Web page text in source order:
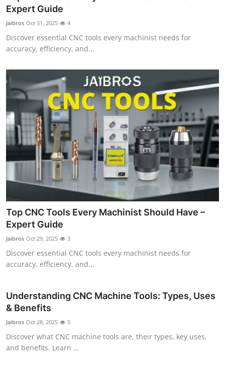
Expert Guide
Jaibros Oct 31, 2025 4
Discover essential CNC tools every machinist needs for
accuracy, efficiency, and...
Top CNC Tools Every Machinist Should Have –
Expert Guide
Jaibros Oct 29, 2025 3
Discover essential CNC tools every machinist needs for
accuracy, efficiency, and...
Understanding CNC Machine Tools: Types, Uses
& Benefits
Jaibros Oct 28, 2025 5
Discover what CNC machine tools are, their types, key uses,
and benefits. Learn ...